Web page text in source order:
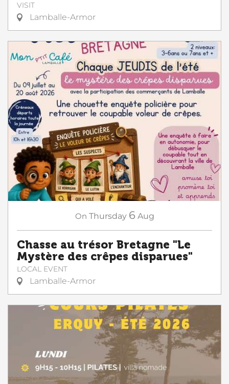
VISIT
Lamballe-Armor
On Thursday 6 Aug
Chasse au trésor Bretagne "Le
Mystère des crêpes disparues"
LOCAL EVENT
Lamballe-Armor